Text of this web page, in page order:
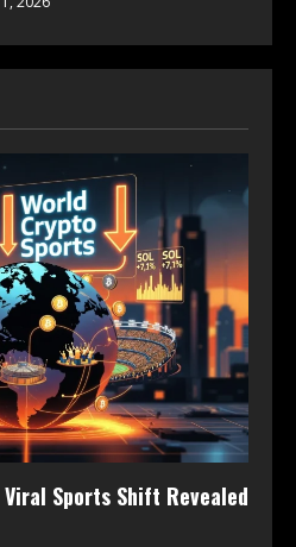
Sports Shift Revealed